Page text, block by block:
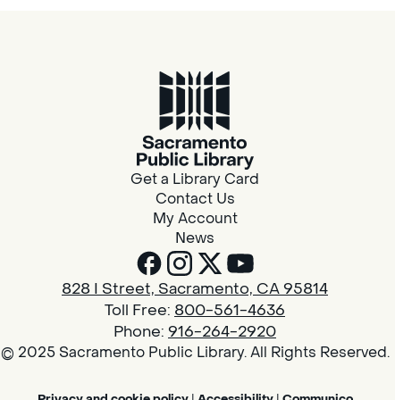
Get a Library Card
Contact Us
My Account
News
828 I Street, Sacramento, CA 95814
Toll Free: 800-561-4636
Phone: 916-264-2920
© 2025 Sacramento Public Library. All Rights Reserved.